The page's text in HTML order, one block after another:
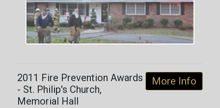
More Info
2011 Fire Prevention Awards
- St. Philip's Church,
Memorial Hall